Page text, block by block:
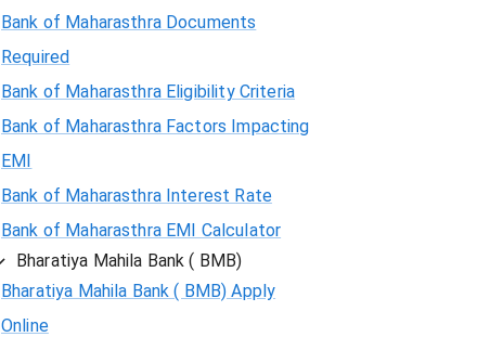
Bank of Maharasthra Documents
Required
Bank of Maharasthra Eligibility Criteria
Bank of Maharasthra Factors Impacting
EMI
Bank of Maharasthra Interest Rate
Bank of Maharasthra EMI Calculator
Bharatiya Mahila Bank ( BMB)
Bharatiya Mahila Bank ( BMB) Apply
Online